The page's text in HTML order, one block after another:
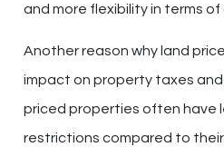
and more flexibility in terms
Another reason why land
impact on property taxes and
priced properties often have
restrictions compared to